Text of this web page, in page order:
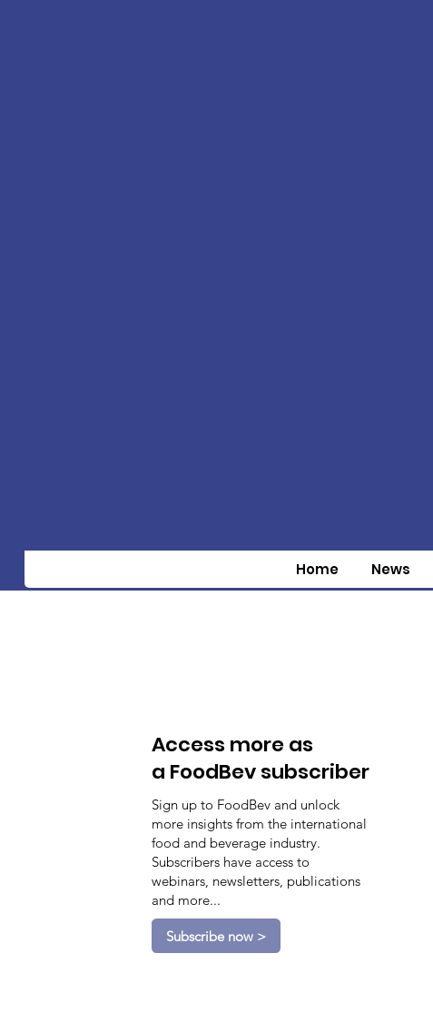
Home News
Access more as
a FoodBev subscriber
Sign up to FoodBev and unlock
more insights from the international
food and beverage industry.
Subscribers have access to
webinars, newsletters, publications
and more...
Subscribe now >